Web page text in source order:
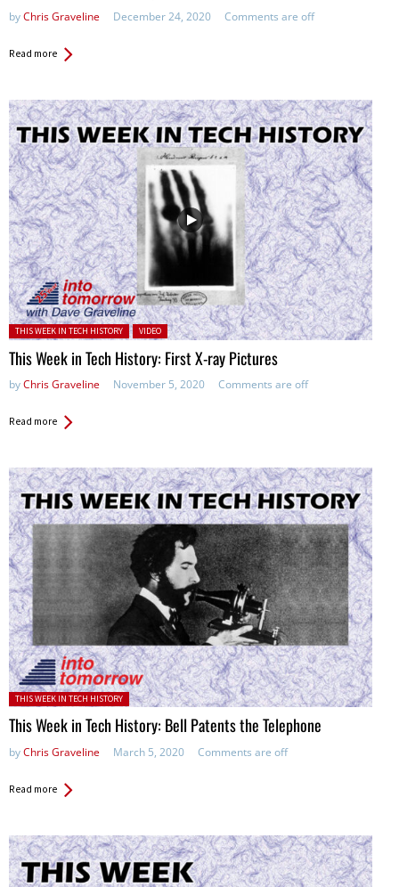
byChris Graveline December 24, 2020 Comments are off
Read more
Posted in:
THIS WEEK IN TECH HISTORY VIDEO
This Week in Tech History: First X-ray Pictures
byChris Graveline November 5, 2020 Comments are off
Read more
Posted in:
THIS WEEK IN TECH HISTORY
This Week in Tech History: Bell Patents the Telephone
byChris Graveline March 5, 2020 Comments are off
Read more